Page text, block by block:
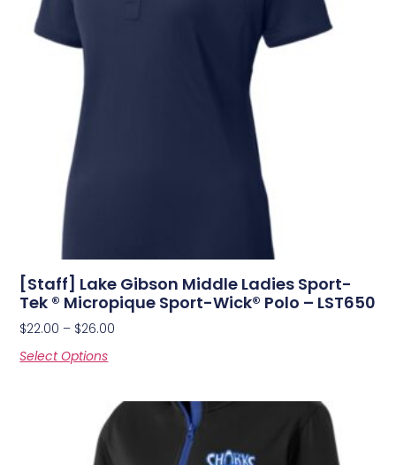
[Staff] Lake Gibson Middle Ladies Sport-
Tek ® Micropique Sport-Wick® Polo – LST650
$22.00 – $26.00
Select Options